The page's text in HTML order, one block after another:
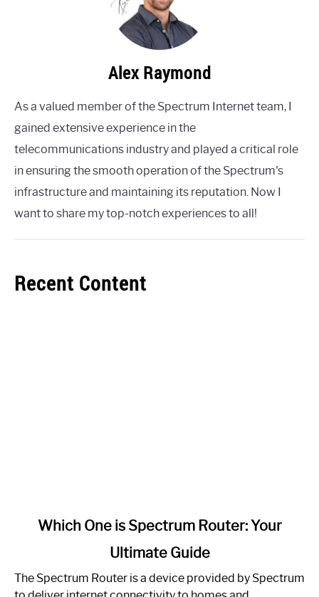
Alex Raymond
As a valued member of the Spectrum Internet team, I
gained extensive experience in the
telecommunications industry and played a critical role
in ensuring the smooth operation of the Spectrum's
infrastructure and maintaining its reputation. Now I
want to share my top-notch experiences to all!
Recent Content
One
is
Which One is Spectrum Router: Your
Ultimate Guide
The Spectrum Router is a device provided by Spectrum